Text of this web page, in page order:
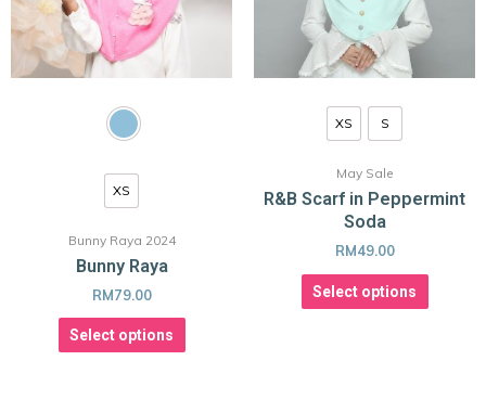
XS
Bunny Raya 2024
Bunny Raya
RM79.00
Select options
XS S
May Sale
R&B Scarf in Peppermint
Soda
RM49.00
Select options